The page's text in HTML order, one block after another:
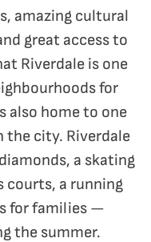
amazing cultural
great access to
Riverdale is one
for
also home to one
the city. Riverdale
a skating
courts, a running
for families —
the summer.